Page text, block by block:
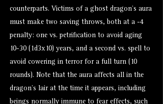
counterparts. Victims of a ghost dragon’s aura
must make two saving throws, both at a -4
penalty: one vs. petrification to avoid aging
10-30 (1d3x10) years, and a second vs. spell to
avoid cowering in terror for a full turn (10
rounds). Note that the aura affects all in the
dragon’s lair at the time it appears, including
beings normally immune to fear effects, such